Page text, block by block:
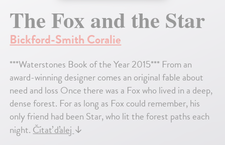
The Fox and the Star
Bickford-Smith Coralie
***Waterstones Book of the Year 2015*** From an
award-winning designer comes an original fable about
need and loss Once there was a Fox who lived in a deep,
dense forest. For as long as Fox could remember, his
only friend had been Star, who lit the forest paths each
night.Čítať ďalej↓